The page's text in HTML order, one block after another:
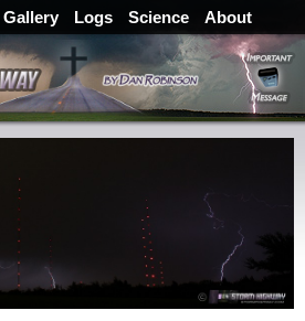
Gallery Logs Science About